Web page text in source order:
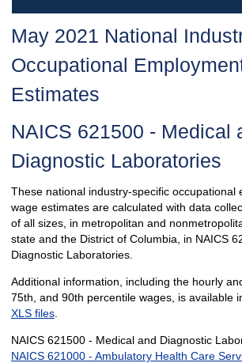
May 2021 National
Occupational
Estimates
NAICS 621500 - Medical
Diagnostic Laboratories
These national industry-specific occupational
wage estimates are calculated with data
of all sizes, in metropolitan and
state and the District of Columbia, in NAICS
Diagnostic Laboratories.
Additional information, including the hourly
75th, and 90th percentile wages, is available
XLS files.
NAICS 621500 - Medical and Diagnostic
NAICS 621000 - Ambulatory Health Care